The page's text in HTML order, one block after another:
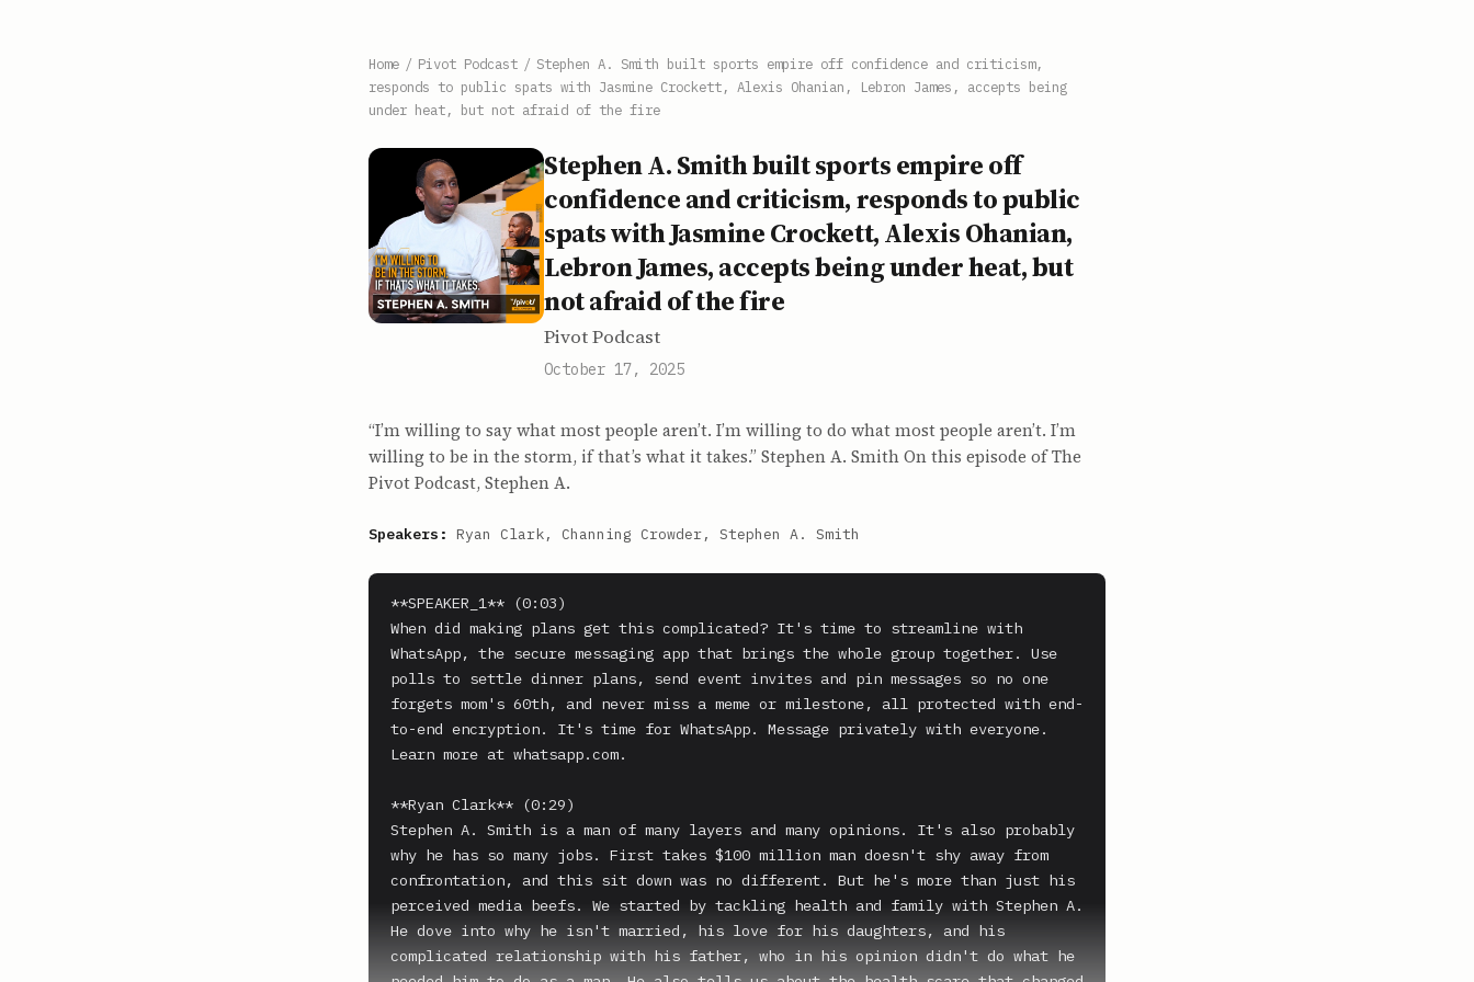
Home / Pivot Podcast / Stephen A. Smith built sports empire off confidence and criticism,
responds to public spats with Jasmine Crockett, Alexis Ohanian, Lebron James, accepts being
under heat, but not afraid of the fire
Stephen A. Smith built sports empire off
confidence and criticism, responds to public
spats with Jasmine Crockett, Alexis Ohanian,
Lebron James, accepts being under heat, but
not afraid of the fire
Pivot Podcast
October 17, 2025
“I’m willing to say what most people aren’t. I’m willing to do what most people aren’t. I’m
willing to be in the storm, if that’s what it takes.” Stephen A. Smith On this episode of The
Pivot Podcast, Stephen A.
Speakers: Ryan Clark, Channing Crowder, Stephen A. Smith
**SPEAKER_1** (0:03)
When did making plans get this complicated? It's time to streamline with
WhatsApp, the secure messaging app that brings the whole group together. Use
polls to settle dinner plans, send event invites and pin messages so no one
forgets mom's 60th, and never miss a meme or milestone, all protected with end-
to-end encryption. It's time for WhatsApp. Message privately with everyone.
Learn more at whatsapp.com.
**Ryan Clark** (0:29)
Stephen A. Smith is a man of many layers and many opinions. It's also probably
why he has so many jobs. First takes $100 million man doesn't shy away from
confrontation, and this sit down was no different. But he's more than just his
perceived media beefs. We started by tackling health and family with Stephen A.
He dove into why he isn't married, his love for his daughters, and his
complicated relationship with his father, who in his opinion didn't do what he